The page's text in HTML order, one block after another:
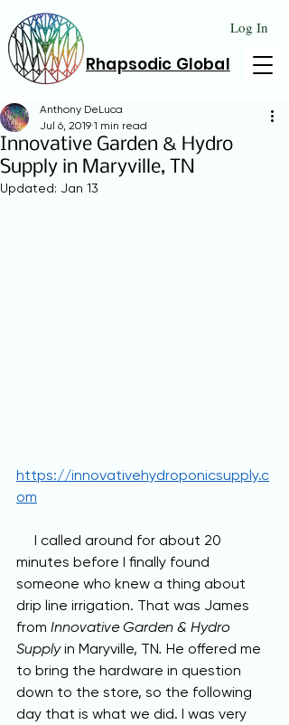
Rhapsodic Global
Log In
Innovative Garden & Hydro
Supply in Maryville, TN
Anthony DeLuca
Jul 6, 2019 1 min read
Updated: Jan 13
https://innovativehydroponicsupply.c
om
minutes before I finally found
someone who knew a thing about
drip line irrigation. That was James
from Innovative Garden & Hydro
Supply in Maryville, TN. He offered me
to bring the hardware in question
down to the store, so the following
day that is what we did. I was very